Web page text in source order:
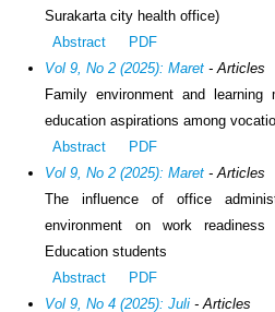
Surakarta city health office)
Abstract
PDF
Vol 9, No 2 (2025): Maret - Articles
Family environment and learning
education aspirations among
Abstract
PDF
Vol 9, No 2 (2025): Maret - Articles
The influence of office
environment on work readiness
Education students
Abstract
PDF
Vol 9, No 4 (2025): Juli - Articles